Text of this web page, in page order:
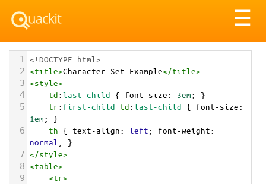
☰
1 <!DOCTYPE html>
2 <title>Character Set Example</title>
3 <style>
4 td:last-child { font-size: 3em; }
5 tr: first-child td:last-child { font-size
1em; }
6 th { text-align: left; font-weight
normal ; }
7 </style>
8 <table>
9 <tr>